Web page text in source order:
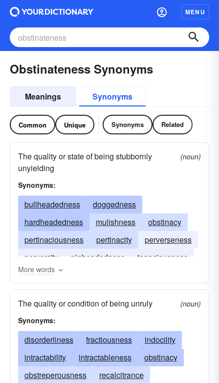
MENU
Obstinateness Synonyms
Meanings Synonyms
Common Unique Synonyms Related
The quality or state of being stubbornly
unyielding
(noun)
Synonyms:
bullheadedness
doggedness
hardheadedness
mulishness
obstinacy
pertinaciousness
pertinacity
perverseness
perversity
pigheadedness
tenaciousness
tenacity
More words
The quality or condition of being unruly
(noun)
Synonyms:
disorderliness fractiousness
indocility
intractability
intractableness
obstinacy
obstreperousness
recalcitrance